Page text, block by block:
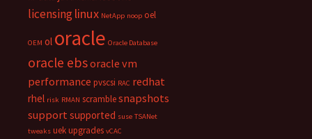
licensinglinux NetApp noop oel
OEM ol oracle Oracle Database
oracle ebsoracle vm
performance pvscsi RAC redhat
rhel risk RMAN scramblesnapshots
support supported suse TSANet
tweaks uekupgrades vCAC